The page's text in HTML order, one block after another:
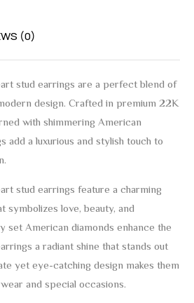
(0)
stud earrings are a perfect blend of
design. Crafted in premium 22K
with shimmering American
add a luxurious and stylish touch to
stud earrings feature a charming
symbolizes love, beauty, and
set American diamonds enhance the
a radiant shine that stands out
yet eye-catching design makes them
and special occasions.